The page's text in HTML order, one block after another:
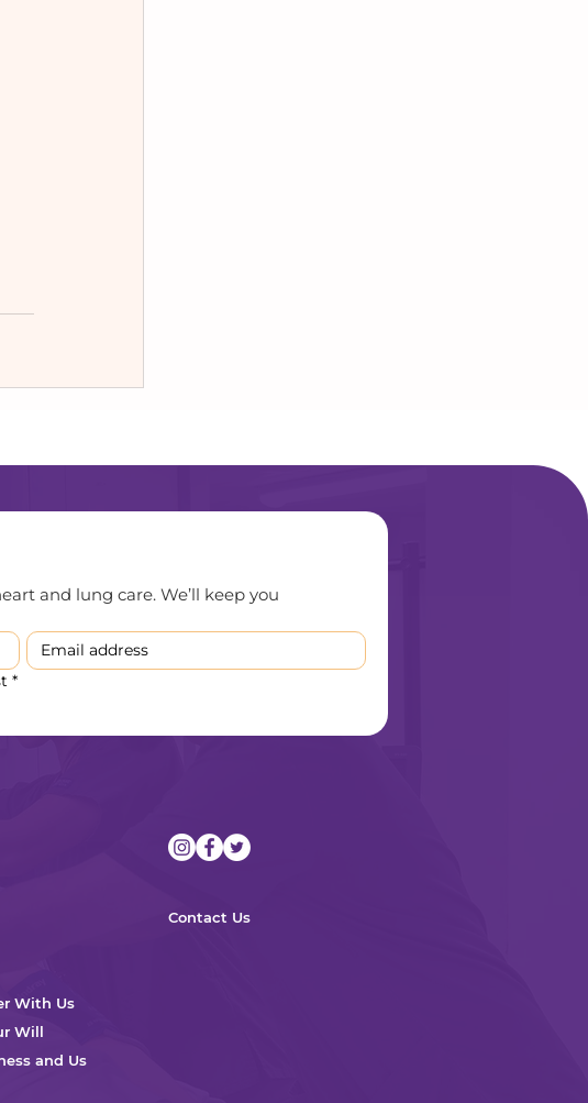
and lung care. We’ll keep you
*
With Us
Will
and Us
Contact Us